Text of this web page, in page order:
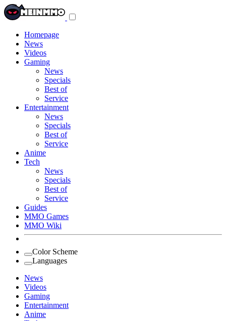
Homepage
News
Videos
Gaming
News
Specials
Best of
Service
Entertainment
News
Specials
Best of
Service
Anime
Tech
News
Specials
Best of
Service
Guides
MMO Games
MMO Wiki
Color Scheme
Languages
News
Videos
Gaming
Entertainment
Anime